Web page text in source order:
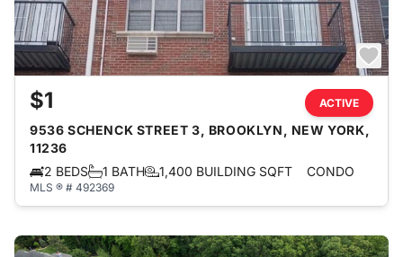
$1 ACTIVE
9536 SCHENCK STREET 3, BROOKLYN, NEW YORK,
11236
2 BEDS
1 BATH 1,400 BUILDING SQFT CONDO
MLS ® # 492369